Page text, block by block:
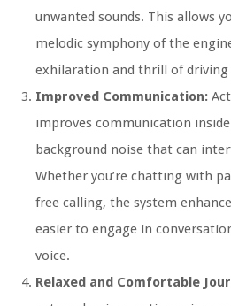
unwanted sounds. This allows
melodic symphony of the
exhilaration and thrill of driving
Improved Communication:
improves communication
background noise that can
Whether you’re chatting with
free calling, the system
easier to engage in
voice.
Relaxed and Comfortable